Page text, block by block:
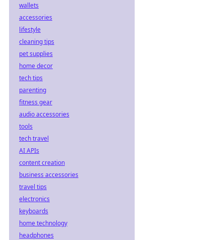
wallets
accessories
lifestyle
cleaning tips
pet supplies
home decor
tech tips
parenting
fitness gear
audio accessories
tools
tech travel
AI APIs
content creation
business accessories
travel tips
electronics
keyboards
home technology
headphones